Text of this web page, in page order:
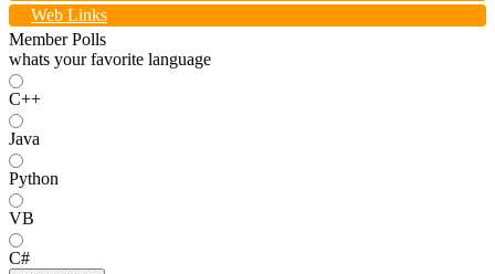
Web Links
Member Polls
whats your favorite language
C++
Java
Python
VB
C#